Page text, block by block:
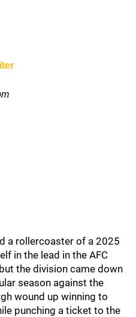
a rollercoaster of a 2025
in the lead in the AFC
the division came down
season against the
wound up winning to
punching a ticket to the